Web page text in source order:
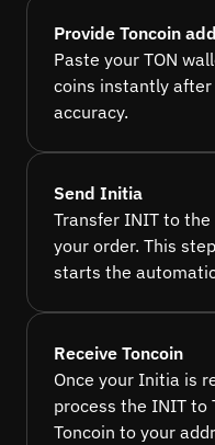
Provide Toncoin
Paste your TON
coins instantly
accuracy.
Send Initia
Transfer INIT to
your order. This
starts the
Receive Toncoin
Once your Initia is
process the INIT to
Toncoin to your